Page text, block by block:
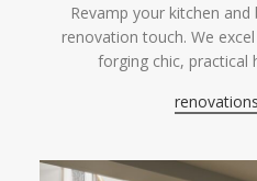
Revamp your kitchen
renovation touch. We
forging chic, practical